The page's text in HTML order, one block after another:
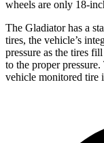
wheels are only 18-
The Gladiator has a
tires, the vehicle’s
pressure as the tires
to the proper
vehicle monitored tire